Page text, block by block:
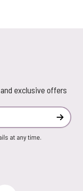
exclusive offers
at any time.